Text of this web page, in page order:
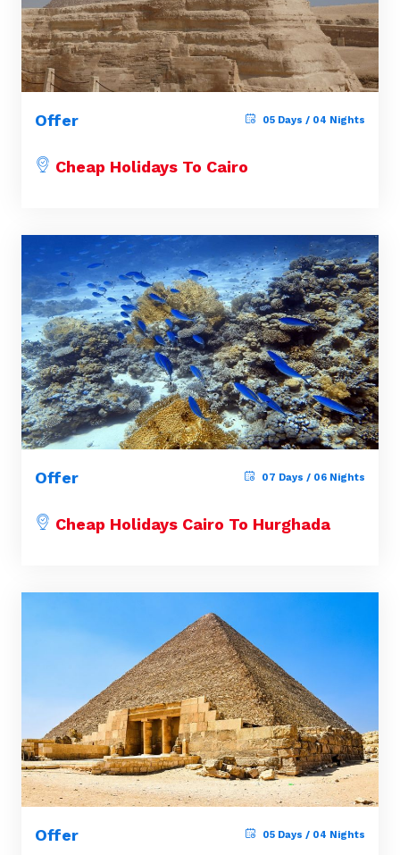
Offer 05 Days / 04 Nights
Cheap Holidays To Cairo
Offer 07 Days / 06 Nights
Cheap Holidays Cairo To Hurghada
Offer 05 Days / 04 Nights